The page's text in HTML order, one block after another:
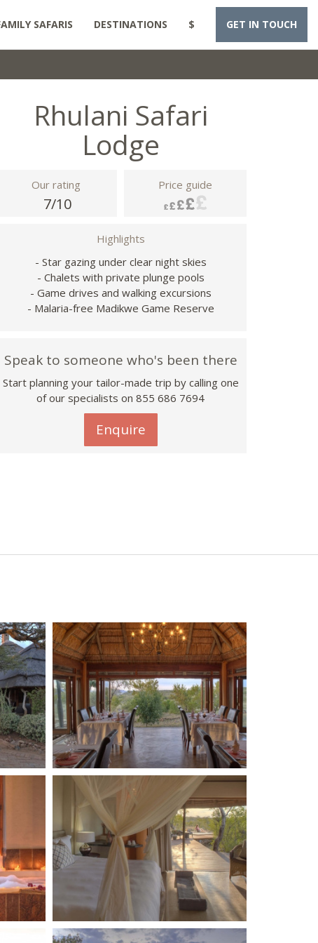
SAFARIS DESTINATIONS $ GET IN TOUCH
Rhulani Safari
Lodge
Our rating
7/10
Price guide
Highlights
- Star gazing under clear night skies
- Chalets with private plunge pools
- Game drives and walking excursions
- Malaria-free Madikwe Game Reserve
Speak to someone who's been there
Start planning your tailor-made trip by calling one
of our specialists on 855 686 7694
Enquire